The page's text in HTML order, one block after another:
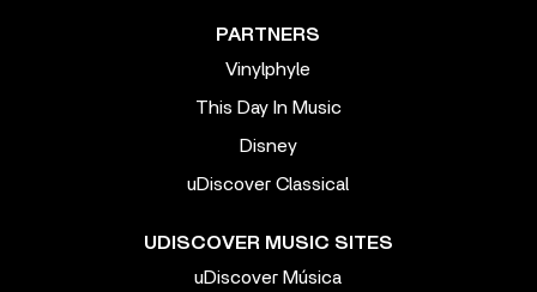
PARTNERS
Vinylphyle
This Day In Music
Disney
uDiscover Classical
UDISCOVER MUSIC SITES
uDiscover Música